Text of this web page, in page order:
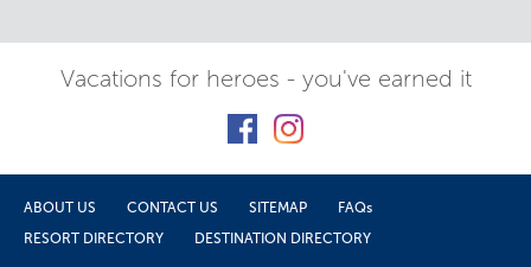
Vacations for heroes - you've earned it
ABOUT US CONTACT US SITEMAP
FAQs
RESORT DIRECTORY
DESTINATION DIRECTORY